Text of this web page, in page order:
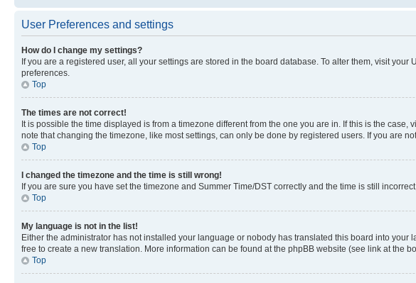
User Preferences and settings
How do I change my settings?
If you are a registered user, all your settings are stored in the board database. To alter them, visit
preferences.
Top
The times are not correct!
It is possible the time displayed is from a timezone different from the one you are in. If this is the
note that changing the timezone, like most settings, can only be done by registered users. If you are
Top
I changed the timezone and the time is still wrong!
If you are sure you have set the timezone and Summer Time/DST correctly and the time is still
Top
My language is not in the list!
Either the administrator has not installed your language or nobody has translated this board into
free to create a new translation. More information can be found at the phpBB website (see link at the
Top